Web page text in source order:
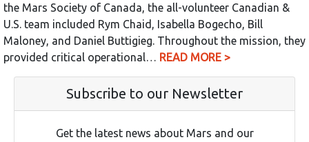
the Mars Society of Canada, the all-volunteer Canadian &
U.S. team included Rym Chaid, Isabella Bogecho, Bill
Maloney, and Daniel Buttigieg. Throughout the mission, they
provided critical operational… READ MORE >
Subscribe to our Newsletter
Get the latest news about Mars and our